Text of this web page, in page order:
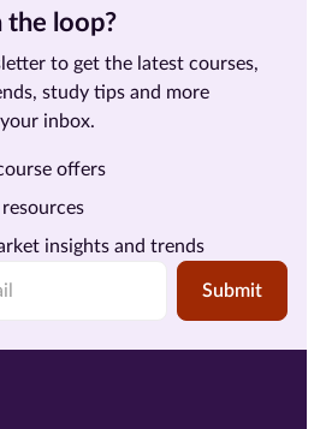
the loop?
to get the latest courses,
study tips and more
inbox.
Submit
offers
insights and trends